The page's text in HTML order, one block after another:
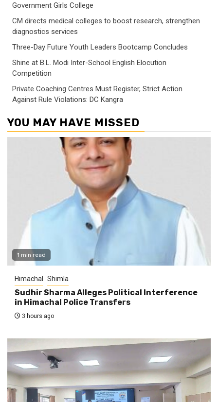
Government Girls College
CM directs medical colleges to boost research, strengthen
diagnostics services
Three-Day Future Youth Leaders Bootcamp Concludes
Shine at B.L. Modi Inter-School English Elocution
Competition
Private Coaching Centres Must Register, Strict Action
Against Rule Violations: DC Kangra
YOU MAY HAVE MISSED
1 min read
Himachal Shimla
Sudhir Sharma Alleges Political Interference
in Himachal Police Transfers
3 hours ago